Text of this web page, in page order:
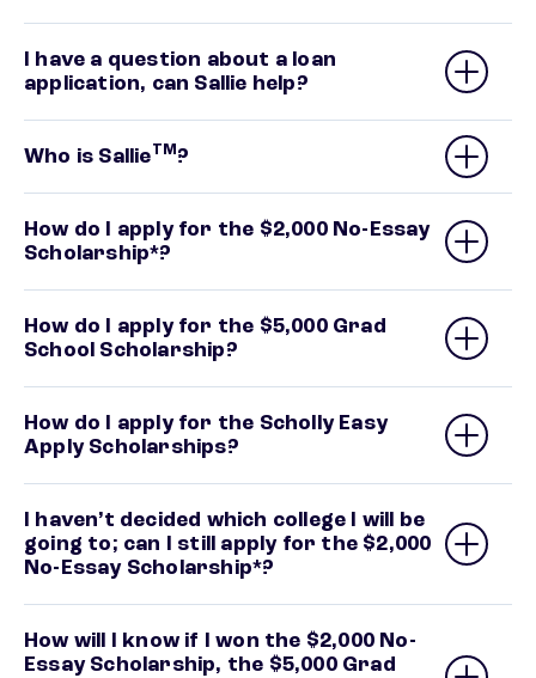
I have a question about a loan
application, can Sallie help?
Who is SallieTM ?
How do I apply for the $2,000 No-Essay
Scholarship*?
How do I apply for the $5,000 Grad
School Scholarship?
How do I apply for the Scholly Easy
Apply Scholarships?
I haven’t decided which college I will be
going to; can I still apply for the $2,000
No-Essay Scholarship*?
How will I know if I won the $2,000 No-
Essay Scholarship, the $5,000 Grad